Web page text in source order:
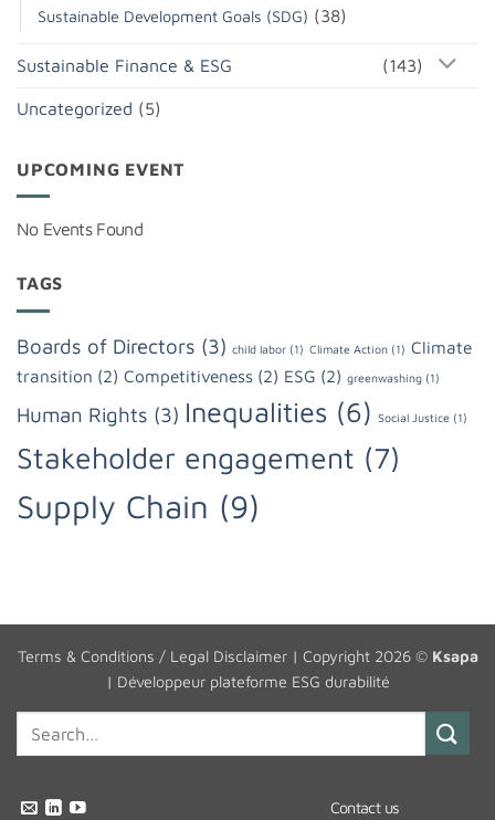
Sustainable Development Goals (SDG) (38)
Sustainable Finance & ESG (143)
Uncategorized (5)
UPCOMING EVENT
No Events Found
TAGS
Boards of Directors (3) child labor (1) Climate Action (1) Climate
transition (2) Competitiveness (2) ESG (2) greenwashing (1)
Human Rights (3) Inequalities (6) Social Justice (1)
Stakeholder engagement (7)
Supply Chain (9)
Terms & Conditions / Legal Disclaimer| Copyright 2026 © Ksapa
| Développeur plateforme ESG durabilité
Contact us